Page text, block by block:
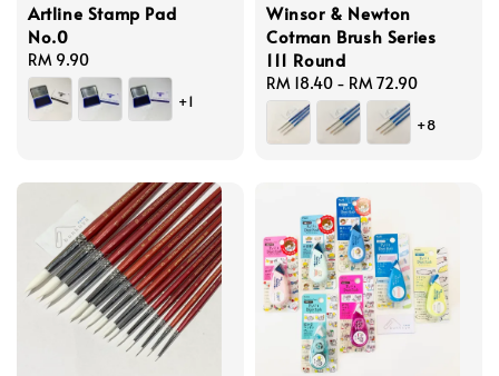
Artline Stamp Pad
No.0
Regular
price
RM 9.90
+1
Winsor & Newton
Cotman Brush Series
111 Round
Regular
price
RM 18.40 - RM 72.90
+8